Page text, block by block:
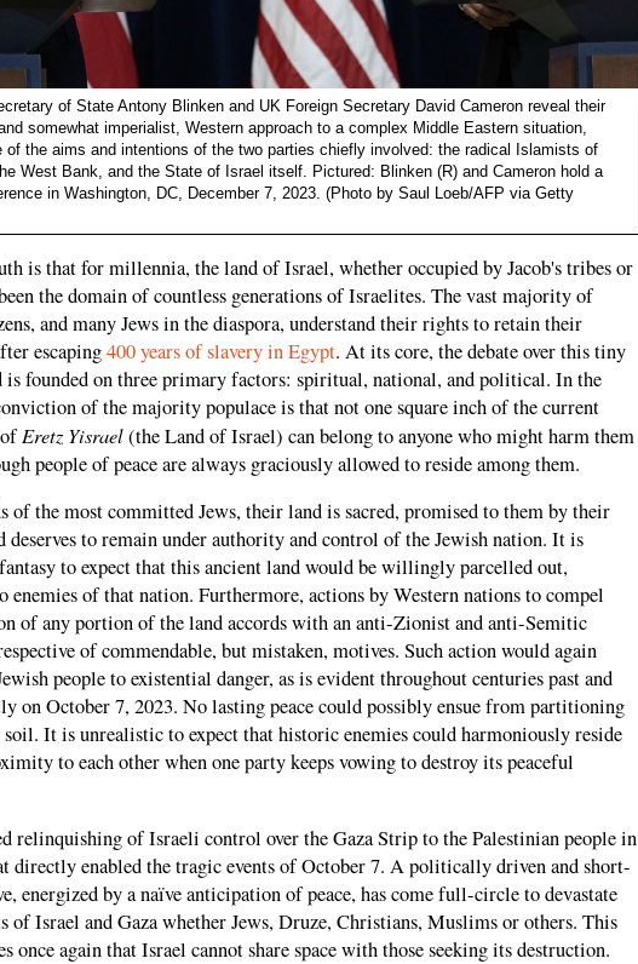
of State Antony Blinken and UK Foreign Secretary David Cameron reveal their
somewhat imperialist, Western approach to a complex Middle Eastern situation,
of the aims and intentions of the two parties chiefly involved: the radical Islamists of
West Bank, and the State of Israel itself. Pictured: Blinken (R) and Cameron hold a
in Washington, DC, December 7, 2023. (Photo by Saul Loeb/AFP via Getty
is that for millennia, the land of Israel, whether occupied by Jacob's tribes or
the domain of countless generations of Israelites. The vast majority of
and many Jews in the diaspora, understand their rights to retain their
escaping400 years of slavery in Egypt. At its core, the debate over this tiny
is founded on three primary factors: spiritual, national, and political. In the
of the majority populace is that not one square inch of the current
Eretz Yisrael(the Land of Israel) can belong to anyone who might harm them
people of peace are always graciously allowed to reside among them.
of the most committed Jews, their land is sacred, promised to them by their
deserves to remain under authority and control of the Jewish nation. It is
to expect that this ancient land would be willingly parcelled out,
enemies of that nation. Furthermore, actions by Western nations to compel
of any portion of the land accords with an anti-Zionist and anti-Semitic
of commendable, but mistaken, motives. Such action would again
people to existential danger, as is evident throughout centuries past and
on October 7, 2023. No lasting peace could possibly ensue from partitioning
It is unrealistic to expect that historic enemies could harmoniously reside
to each other when one party keeps vowing to destroy its peaceful
relinquishing of Israeli control over the Gaza Strip to the Palestinian people in
directly enabled the tragic events of October 7. A politically driven and short-
energized by a naïve anticipation of peace, has come full-circle to devastate
of Israel and Gaza whether Jews, Druze, Christians, Muslims or others. This
once again that Israel cannot share space with those seeking its destruction.